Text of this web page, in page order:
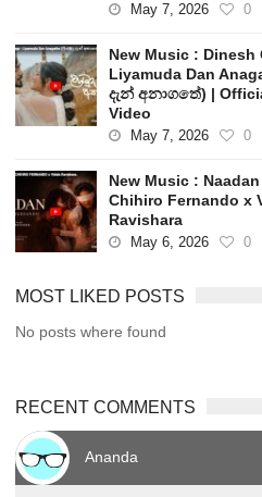
May 7, 2026 0
New Music : Dinesh
Liyamuda Dan
දැන් අනාගතේ) |
Video
May 7, 2026 0
New Music :
Chihiro Fernando x
Ravishara
May 6, 2026 0
MOST LIKED POSTS
No posts where found
RECENT COMMENTS
Ananda